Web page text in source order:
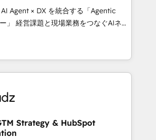
not a template. ➤ Migration:
legacy CRM. Zero downtime, full data
process. Sales, marketing, and
➤ AI and Integrations: Layer
rollouts, adoption coaching. Buying
to it, or reviving a stale portal?
Agent × DX を統合する「Agentic
ぐAIネイ
ェンシーとして、HubSpot Eliteの実装
を再設計します。 💡 100inc は何
HubSpotを共通基盤に、AIエージェン
顧客フロント業務（マーケティング・営
シーです。事業部・グループ会社・部
した全社共通基盤に再構築します。意
現場担当者に並走します。 1️⃣
Strategy & HubSpot